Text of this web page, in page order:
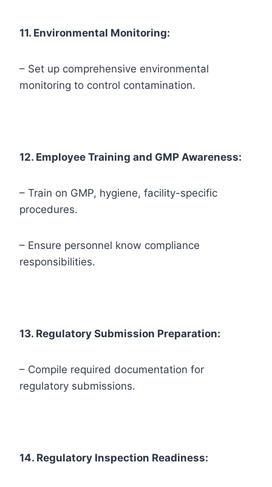
11. Environmental Monitoring:
– Set up comprehensive environmental
monitoring to control contamination.
12. Employee Training and GMP Awareness:
– Train on GMP, hygiene, facility-specific
procedures.
– Ensure personnel know compliance
responsibilities.
13. Regulatory Submission Preparation:
– Compile required documentation for
regulatory submissions.
14. Regulatory Inspection Readiness: